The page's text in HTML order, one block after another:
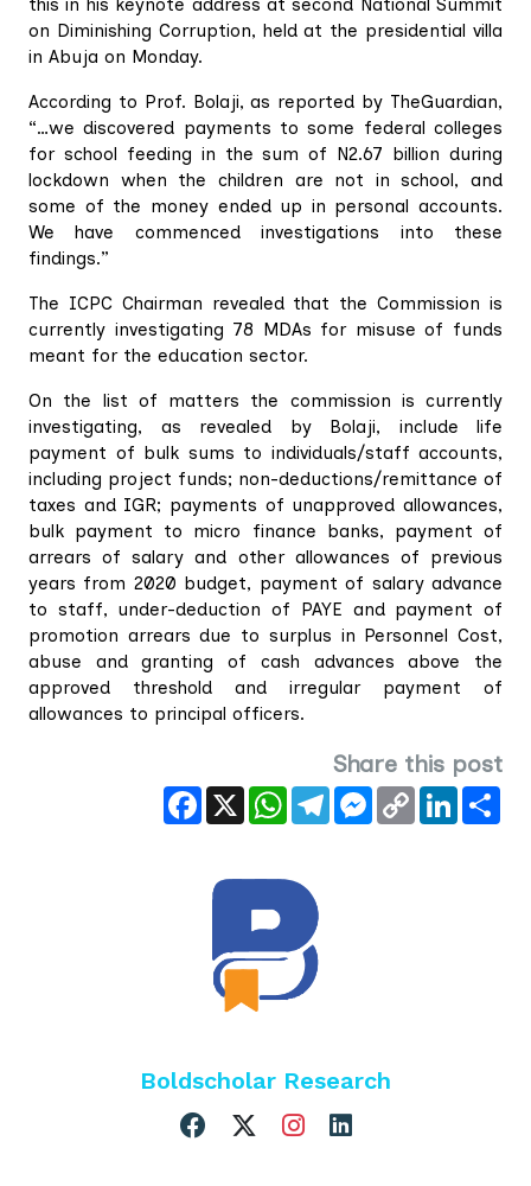
this in his keynote address at second National Summit
on Diminishing Corruption, held at the presidential villa
in Abuja on Monday.
According to Prof. Bolaji, as reported by TheGuardian,
“…we discovered payments to some federal colleges
for school feeding in the sum of N2.67 billion during
lockdown when the children are not in school, and
some of the money ended up in personal accounts.
We have commenced investigations into these
findings.”
The ICPC Chairman revealed that the Commission is
currently investigating 78 MDAs for misuse of funds
meant for the education sector.
On the list of matters the commission is currently
investigating, as revealed by Bolaji, include life
payment of bulk sums to individuals/staff accounts,
including project funds; non-deductions/remittance of
taxes and IGR; payments of unapproved allowances,
bulk payment to micro finance banks, payment of
arrears of salary and other allowances of previous
years from 2020 budget, payment of salary advance
to staff, under-deduction of PAYE and payment of
promotion arrears due to surplus in Personnel Cost,
abuse and granting of cash advances above the
approved threshold and irregular payment of
allowances to principal officers.
Share this post
Facebook
X WhatsAppTelegramMessenger
Copy
Link
LinkedIn
Boldscholar Research